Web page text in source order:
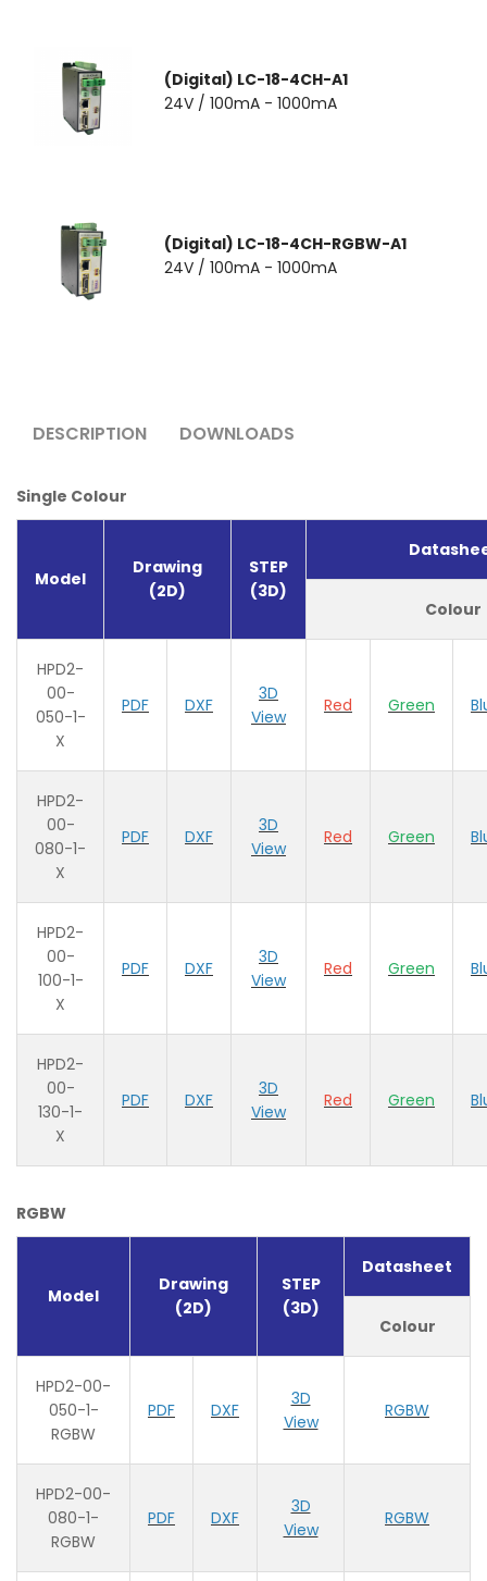
(Digital) LC-18-4CH-A1
24V / 100mA - 1000mA
(Digital) LC-18-4CH-RGBW-A1
24V / 100mA - 1000mA
DESCRIPTION DOWNLOADS
Single Colour
Model
Drawing
(2D)
STEP
(3D)
Colour
HPD2-
00-
050-1-
X
PDF DXF
3D
View
Red Green
HPD2-
00-
080-1-
X
PDF DXF
3D
View
Red Green
HPD2-
00-
100-1-
X
PDF DXF
3D
View
Red Green
HPD2-
00-
130-1-
X
PDF DXF
3D
View
Red Green
RGBW
Model
Drawing
(2D)
STEP
(3D)
Datasheet
Colour
HPD2-00-
050-1-
RGBW
PDF DXF
3D
View
RGBW
HPD2-00-
080-1-
RGBW
PDF DXF
3D
View
RGBW